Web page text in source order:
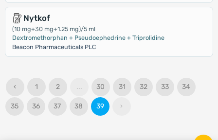
Nytkof
(10 mg+30 mg+1.25 mg)/5 ml
Dextromethorphan + Pseudoephedrine + Triprolidine
Beacon Pharmaceuticals PLC
‹ 1 2 ... 30 31 32 33 34
35 36 37 38 39 ›